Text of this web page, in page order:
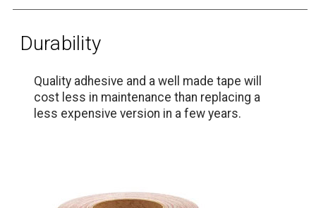
Durability
Quality adhesive and a well made tape will
cost less in maintenance than replacing a
less expensive version in a few years.